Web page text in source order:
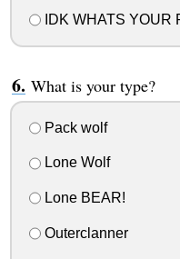
IDK WHATS YOUR
What is your type?
Pack wolf
Lone Wolf
Lone BEAR!
Outerclanner